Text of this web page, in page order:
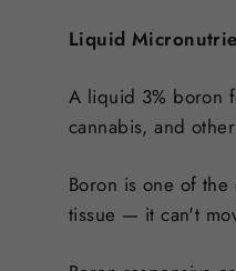
Liquid
A liquid 3% boron
cannabis, and
Boron is one of
tissue — it can't